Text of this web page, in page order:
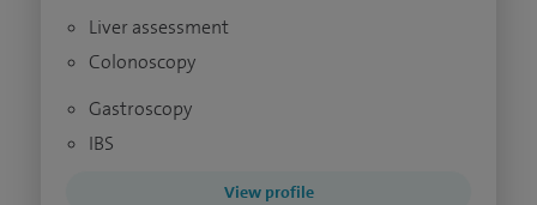
Liver assessment
Colonoscopy
Gastroscopy
IBS
View profile